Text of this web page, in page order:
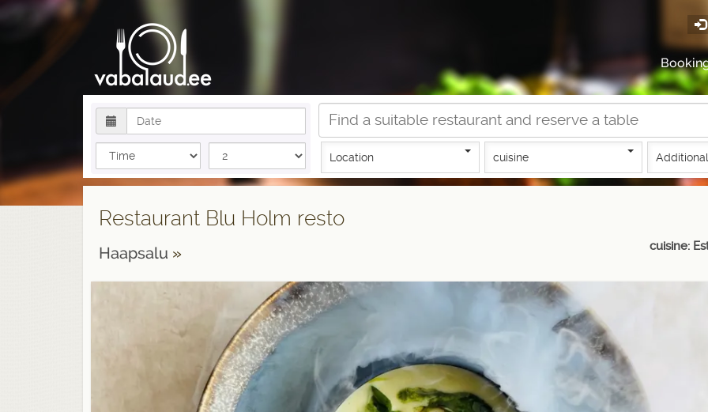
Location cuisine
Restaurant Blu Holm resto
Haapsalu » cuisine: